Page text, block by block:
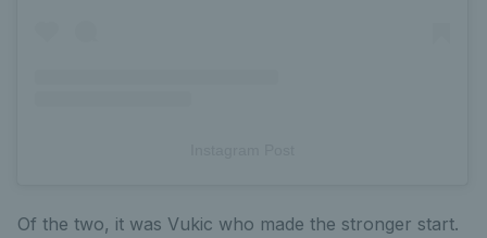
Of the two, it was Vukic who made the stronger start.